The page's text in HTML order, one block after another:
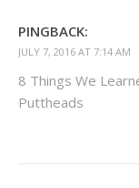
PINGBACK:
JULY 7, 2016 AT 7:14 AM
8 Things We
Puttheads